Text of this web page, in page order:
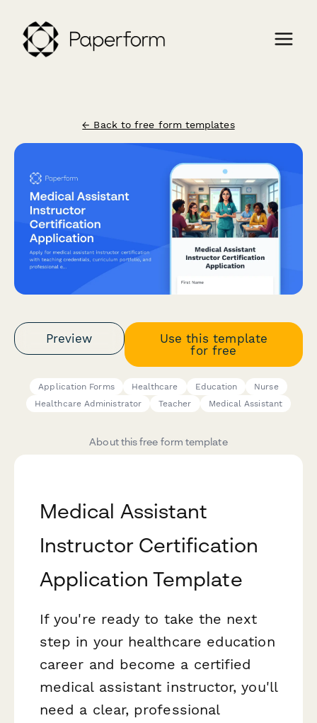
← Back to free form templates
Preview
Use this template
for free
Application Forms Healthcare Education
Nurse
Healthcare Administrator
Teacher Medical Assistant
About this free form template
Medical Assistant
Instructor Certification
Application Template
If you're ready to take the next
step in your healthcare education
career and become a certified
medical assistant instructor, you'll
need a clear, professional